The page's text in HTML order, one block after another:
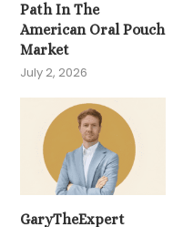
Path In The
American Oral Pouch
Market
July 2, 2026
GaryTheExpert